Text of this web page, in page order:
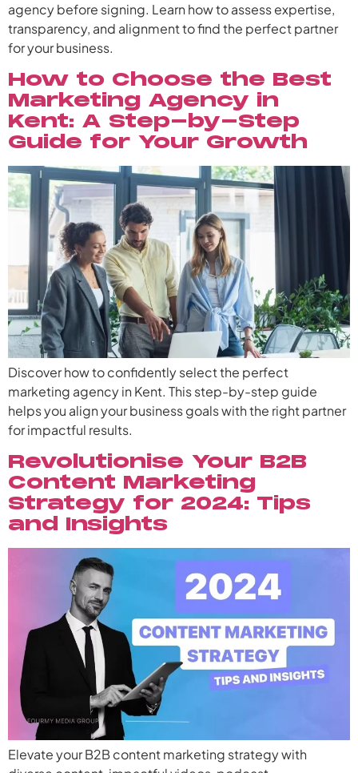
agency before signing. Learn how to assess expertise,
transparency, and alignment to find the perfect partner
for your business.
How to Choose the Best
Marketing Agency in
Kent: A Step-by-Step
Guide for Your Growth
Discover how to confidently select the perfect
marketing agency in Kent. This step-by-step guide
helps you align your business goals with the right partner
for impactful results.
Revolutionise Your B2B
Content Marketing
Strategy for 2024: Tips
and Insights
Elevate your B2B content marketing strategy with